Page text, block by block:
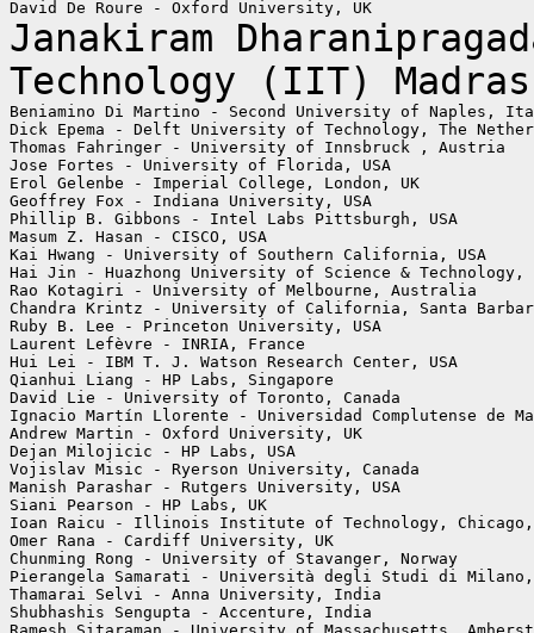
Janakiram
Technology (IIT)
Beniamino Di Martino - Second University of Naples,
Dick Epema - Delft University of Technology, The
Thomas Fahringer - University of Innsbruck , Austria
Jose Fortes - University of Florida, USA
Erol Gelenbe - Imperial College, London, UK
Geoffrey Fox - Indiana University, USA
Phillip B. Gibbons - Intel Labs Pittsburgh, USA
Masum Z. Hasan - CISCO, USA
Kai Hwang - University of Southern California, USA
Hai Jin - Huazhong University of Science & Technology,
Rao Kotagiri - University of Melbourne, Australia
Chandra Krintz - University of California, Santa
Ruby B. Lee - Princeton University, USA
Laurent Lefèvre - INRIA, France
Hui Lei - IBM T. J. Watson Research Center, USA
Qianhui Liang - HP Labs, Singapore
David Lie - University of Toronto, Canada
Ignacio Martín Llorente - Universidad Complutense de
Andrew Martin - Oxford University, UK
Dejan Milojicic - HP Labs, USA
Vojislav Misic - Ryerson University, Canada
Manish Parashar - Rutgers University, USA
Siani Pearson - HP Labs, UK
Ioan Raicu - Illinois Institute of Technology, Chicago,
Omer Rana - Cardiff University, UK
Chunming Rong - University of Stavanger, Norway
Pierangela Samarati - Università degli Studi di
Thamarai Selvi - Anna University, India
Shubhashis Sengupta - Accenture, India